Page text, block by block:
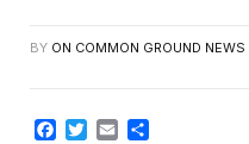
BY ON COMMON GROUND NEWS
Facebook
TwitterEmail